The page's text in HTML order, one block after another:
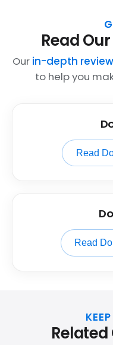
Read
Our in-depth
to help you
Read
Read